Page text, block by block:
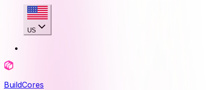
US
BuildCores